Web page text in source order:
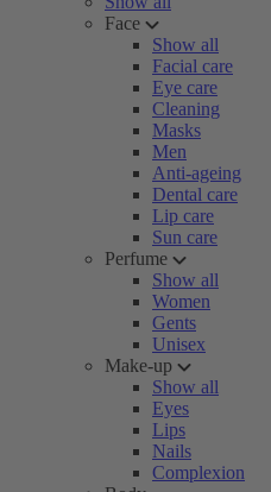
Face
Show all
Facial care
Eye care
Cleaning
Masks
Men
Anti-ageing
Dental care
Lip care
Sun care
Perfume
Show all
Women
Gents
Unisex
Make-up
Show all
Eyes
Lips
Nails
Complexion